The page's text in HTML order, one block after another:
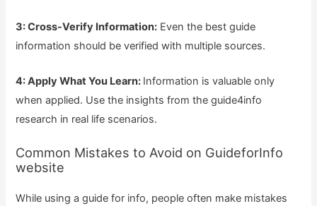
3: Cross-Verify Information: Even the best guide
information should be verified with multiple sources.
4: Apply What You Learn: Information is valuable only
when applied. Use the insights from the guide4info
research in real life scenarios.
Common Mistakes to Avoid on GuideforInfo
website
While using a guide for info, people often make mistakes